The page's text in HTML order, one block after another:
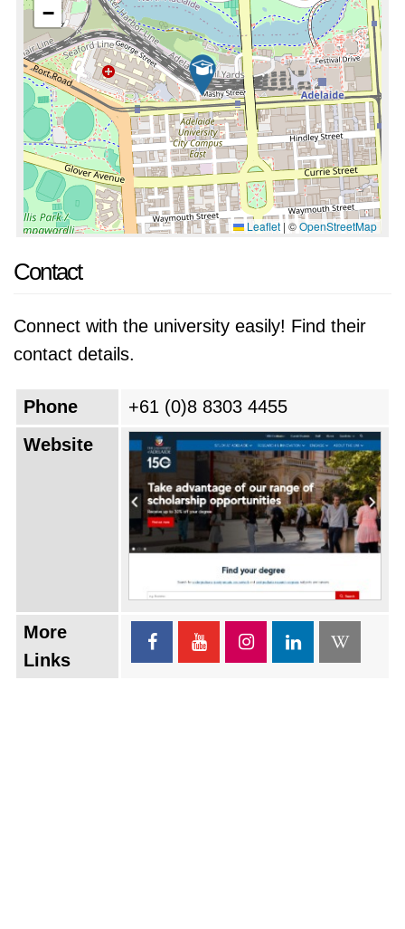
−
Leaflet | ©OpenStreetMap
Contact
Connect with the university easily! Find their
contact details.
Phone
+61 (0)8 8303 4455
Website
More
Links